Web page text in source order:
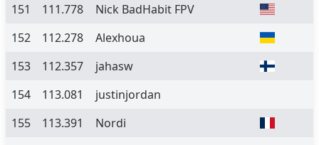
151
111.778
Nick BadHabit FPV
152
112.278
Alexhoua
153
112.357
jahasw
154
113.081
justinjordan
155
113.391
Nordi